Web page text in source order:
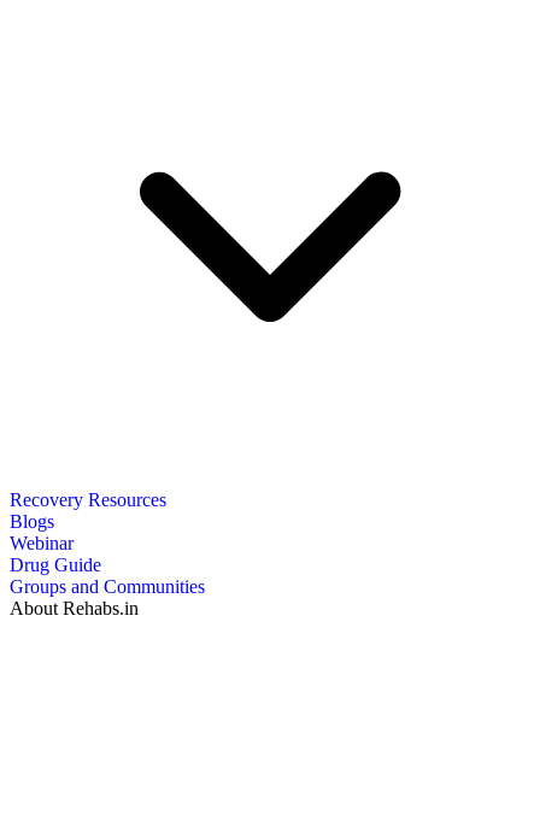
Recovery Resources
Blogs
Webinar
Drug Guide
Groups and Communities
About Rehabs.in